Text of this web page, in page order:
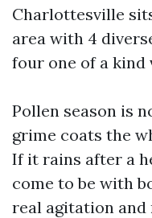
Charlottesville
area with 4
four one of a kind
Pollen season is
grime coats the
If it rains after a
come to be with
real agitation and